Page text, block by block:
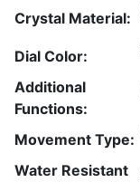
Crystal Material:
Dial Color:
Additional
Functions:
Movement Type:
Water Resistant